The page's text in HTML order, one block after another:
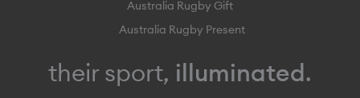
Australia Rugby Gift
Australia Rugby Present
their sport, illuminated.